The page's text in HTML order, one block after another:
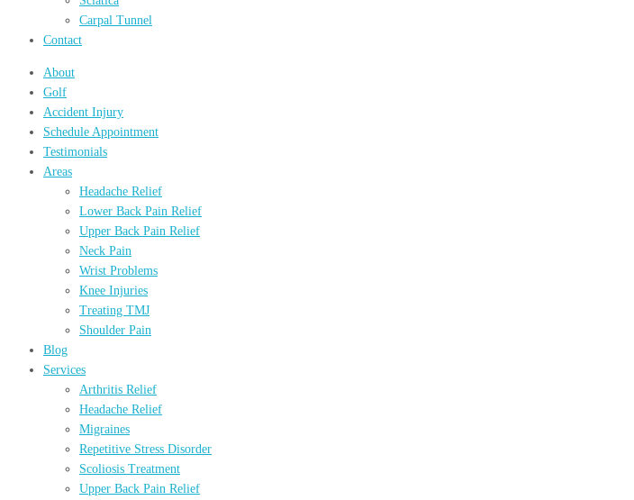
Carpal Tunnel
Contact
About
Golf
Accident Injury
Schedule Appointment
Testimonials
Areas
Headache Relief
Lower Back Pain Relief
Upper Back Pain Relief
Neck Pain
Wrist Problems
Knee Injuries
Treating TMJ
Shoulder Pain
Blog
Services
Arthritis Relief
Headache Relief
Migraines
Repetitive Stress Disorder
Scoliosis Treatment
Upper Back Pain Relief